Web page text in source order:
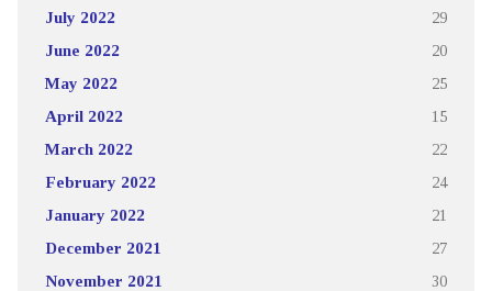
July 2022 29
June 2022 20
May 2022 25
April 2022 15
March 2022 22
February 2022 24
January 2022 21
December 2021 27
November 2021 30